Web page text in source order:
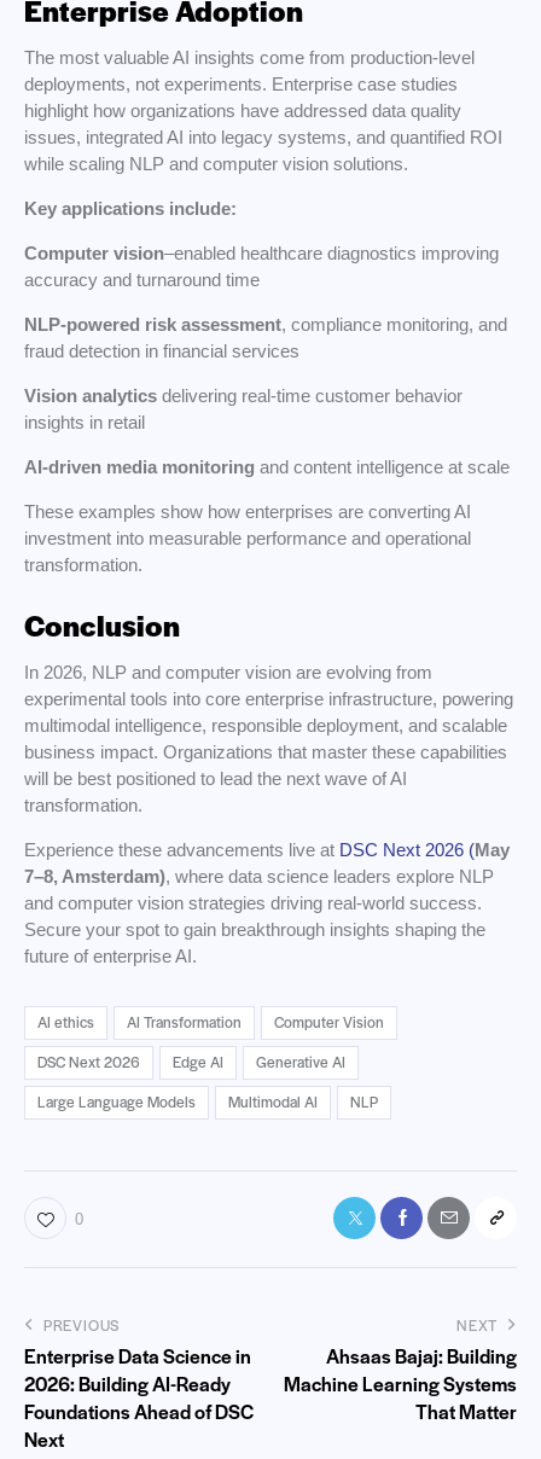
Enterprise Adoption
The most valuable AI insights come from production-level
deployments, not experiments. Enterprise case studies
highlight how organizations have addressed data quality
issues, integrated AI into legacy systems, and quantified ROI
while scaling NLP and computer vision solutions.
Key applications include:
Computer vision–enabled healthcare diagnostics improving
accuracy and turnaround time
NLP-powered risk assessment, compliance monitoring, and
fraud detection in financial services
Vision analytics delivering real-time customer behavior
insights in retail
AI-driven media monitoring and content intelligence at scale
These examples show how enterprises are converting AI
investment into measurable performance and operational
transformation.
Conclusion
In 2026, NLP and computer vision are evolving from
experimental tools into core enterprise infrastructure, powering
multimodal intelligence, responsible deployment, and scalable
business impact. Organizations that master these capabilities
will be best positioned to lead the next wave of AI
transformation.
Experience these advancements live at DSC Next 2026 (May
7–8, Amsterdam), where data science leaders explore NLP
and computer vision strategies driving real-world success.
Secure your spot to gain breakthrough insights shaping the
future of enterprise AI.
AI ethics AI Transformation
Computer Vision
DSC Next 2026
Edge AI
Generative AI
Large Language Models
Multimodal AI NLP
0
PREVIOUS
Enterprise Data Science in
2026: Building AI-Ready
Foundations Ahead of DSC
Next
NEXT
Ahsaas Bajaj: Building
Machine Learning Systems
That Matter